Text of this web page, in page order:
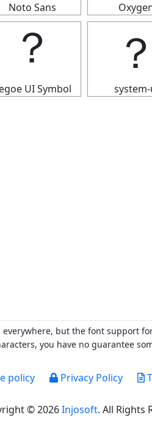
Noto Sans
？
UI Symbol
？
but the font support
you have no guarantee
policy Privacy Policy
© 2026Injosoft. All Rights